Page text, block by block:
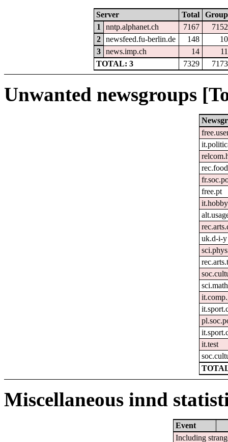
Server Total
Group
1
nntp.alphanet.ch 7167
7152
2
newsfeed.fu-berlin.de 148
10
3
news.imp.ch 14
11
TOTAL: 3
7329 7173
Unwanted newsgroups
free.pt
uk.d-i-y
sci.math
it.test
Miscellaneous innd
Event
Including